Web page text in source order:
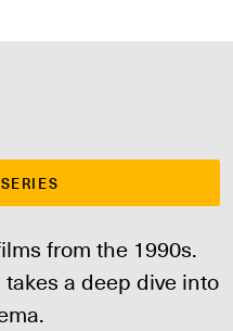
from the 1990s.
takes a deep dive into